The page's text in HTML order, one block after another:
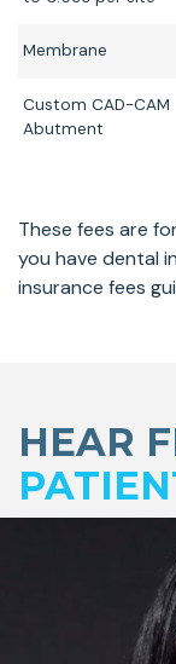
Membrane
Custom CAD-CAM
Abutment
These fees are
you have dental
insurance fees
HEAR